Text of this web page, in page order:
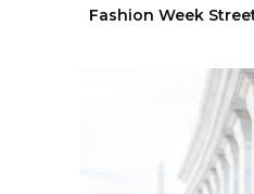
Fashion Week